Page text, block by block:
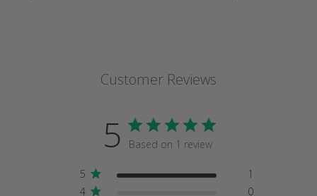
Customer Reviews
5 Based on 1 review
5
1
4
0